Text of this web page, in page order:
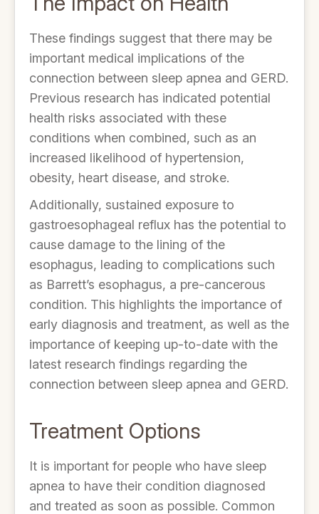
These findings suggest that there may be
important medical implications of the
connection between sleep apnea and GERD.
Previous research has indicated potential
health risks associated with these
conditions when combined, such as an
increased likelihood of hypertension,
obesity, heart disease, and stroke.
Additionally, sustained exposure to
gastroesophageal reflux has the potential to
cause damage to the lining of the
esophagus, leading to complications such
as Barrett’s esophagus, a pre-cancerous
condition. This highlights the importance of
early diagnosis and treatment, as well as the
importance of keeping up-to-date with the
latest research findings regarding the
connection between sleep apnea and GERD.
Treatment Options
It is important for people who have sleep
apnea to have their condition diagnosed
and treated as soon as possible. Common